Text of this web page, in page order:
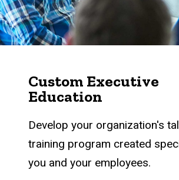
Custom Executive
Education
Develop your organization's
training program created
you and your employees.